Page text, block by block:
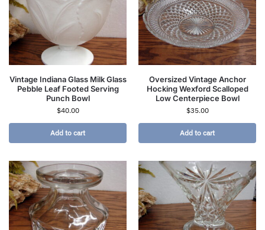
Vintage Indiana Glass Milk Glass
Pebble Leaf Footed Serving
Punch Bowl
$40.00
Add to cart
Oversized Vintage Anchor
Hocking Wexford Scalloped
Low Centerpiece Bowl
$35.00
Add to cart